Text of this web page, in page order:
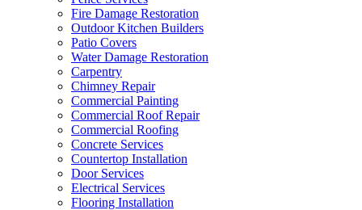
Fire Damage Restoration
Outdoor Kitchen Builders
Patio Covers
Water Damage Restoration
Carpentry
Chimney Repair
Commercial Painting
Commercial Roof Repair
Commercial Roofing
Concrete Services
Countertop Installation
Door Services
Electrical Services
Flooring Installation